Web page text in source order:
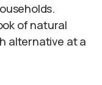
of natural
alternative at a